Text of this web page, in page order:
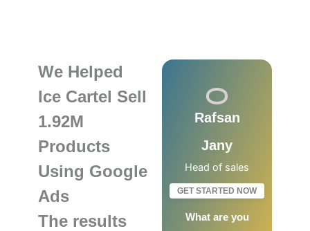
We Helped
Ice Cartel Sell
1.92M
Products
Using Google
Ads
The results
Rafsan
Jany
Head of sales
GET STARTED NOW
What are you